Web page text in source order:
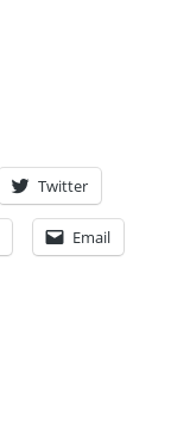
Twitter
Email